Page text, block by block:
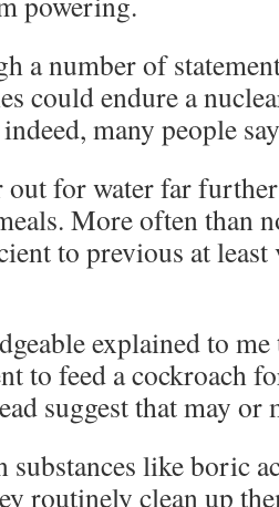
a number of
could endure a
many people
out for water far
More often than
to previous at least
explained to
to feed a cockroach
suggest that may or
substances like boric
routinely clean up